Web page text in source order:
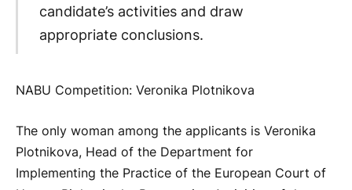
candidate’s activities and draw
appropriate conclusions.
NABU Competition: Veronika Plotnikova
The only woman among the applicants is Veronika
Plotnikova, Head of the Department for
Implementing the Practice of the European Court of